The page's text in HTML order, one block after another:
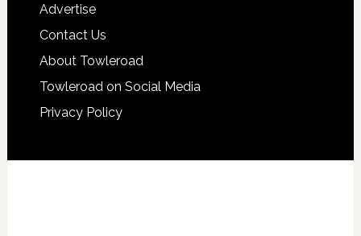
Advertise
Contact Us
About Towleroad
Towleroad on Social Media
Privacy Policy